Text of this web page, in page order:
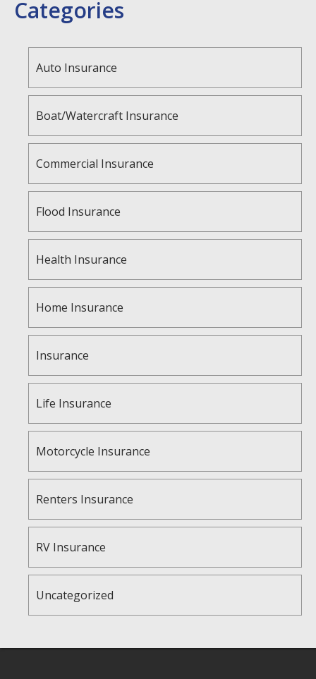
Categories
Auto Insurance
Boat/Watercraft Insurance
Commercial Insurance
Flood Insurance
Health Insurance
Home Insurance
Insurance
Life Insurance
Motorcycle Insurance
Renters Insurance
RV Insurance
Uncategorized